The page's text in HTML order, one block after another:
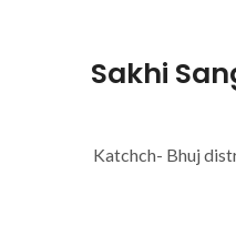
Sakhi
Katchch- Bhuj